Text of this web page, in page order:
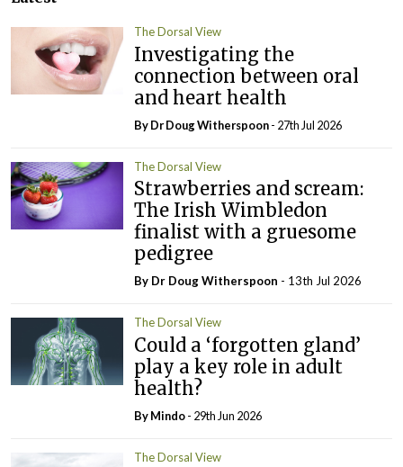
The Dorsal View
Investigating the
connection between oral
and heart health
By Dr Doug Witherspoon- 27th Jul 2026
The Dorsal View
Strawberries and scream:
The Irish Wimbledon
finalist with a gruesome
pedigree
By Dr Doug Witherspoon - 13th Jul 2026
The Dorsal View
Could a ‘forgotten gland’
play a key role in adult
health?
ByMindo- 29th Jun 2026
The Dorsal View